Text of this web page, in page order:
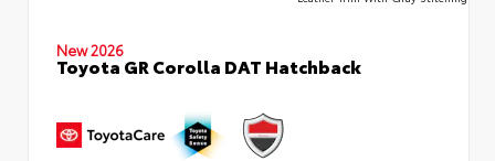
New 2026
Toyota GR Corolla DAT Hatchback